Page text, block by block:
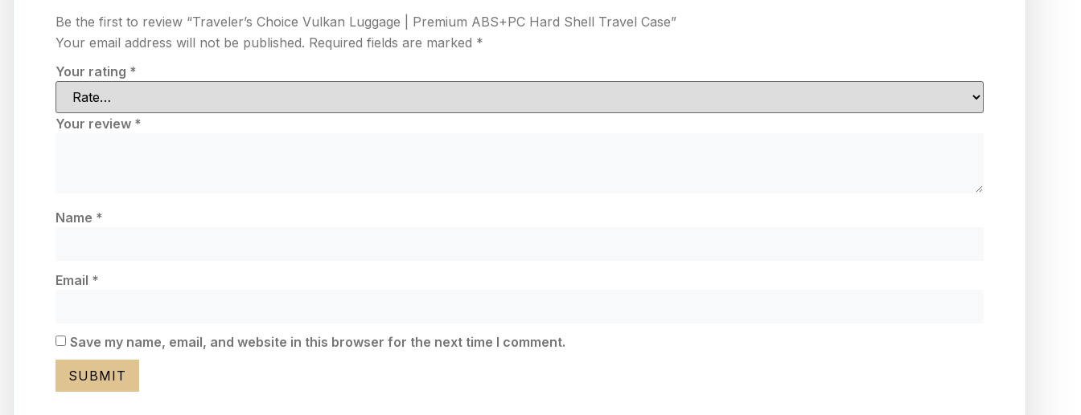
Be the first to review “Traveler’s Choice Vulkan Luggage | Premium ABS+PC Hard Shell Travel Case”
Your email address will not be published. Required fields are marked *
Your rating *
Your review *
Name *
Email *
Save my name, email, and website in this browser for the next time I comment.